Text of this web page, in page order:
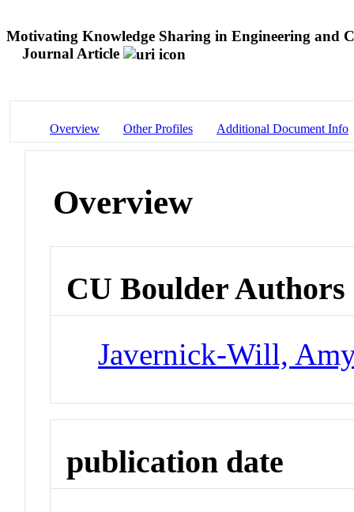
Motivating Knowledge Sharing in Engineering and
Journal Article
Overview Other Profiles Additional Document Info
Overview
CU Boulder Authors
Javernick-Will,
publication date